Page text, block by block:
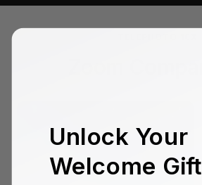
Unlock Your
Welcome Gift